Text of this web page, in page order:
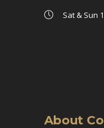
Sat & Sun
About